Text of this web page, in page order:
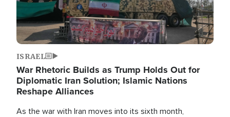
ISRAEL
War Rhetoric Builds as Trump Holds Out for
Diplomatic Iran Solution; Islamic Nations
Reshape Alliances
As the war with Iran moves into its sixth month,